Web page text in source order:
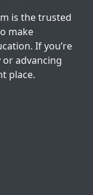
is the trusted
make
If you’re
advancing
place.